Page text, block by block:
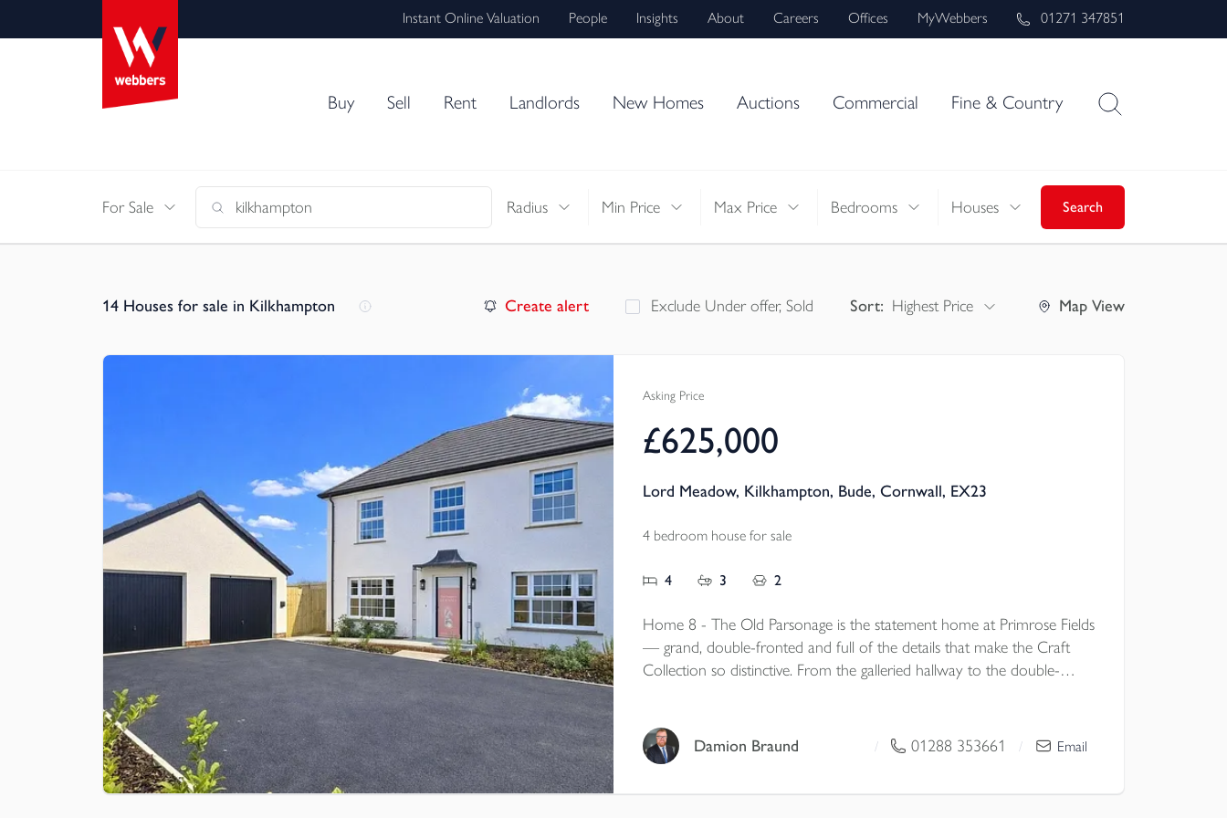
Instant Online Valuation People Insights About Careers Offices MyWebbers 01271 347851
Buy Sell Rent Landlords New Homes Auctions Commercial Fine & Country
For Sale Radius Min Price Max Price Bedrooms Houses Search
14 Houses for sale in Kilkhampton Create alert Exclude Under offer, Sold Sort: Highest Price Map View
Asking Price
£625,000
Lord Meadow, Kilkhampton, Bude, Cornwall, EX23
4 bedroom house for sale
4 3 2
Home 8 - The Old Parsonage is the statement home at Primrose Fields
— grand, double-fronted and full of the details that make the Craft
Collection so distinctive. From the galleried hallway to the double-
who love the character and proportions of a traditional house, but
want the comfort, efficiency and ease of a beautifully built new
Damion Braund / 01288 353661 / Email